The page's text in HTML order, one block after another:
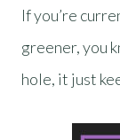
If you’re
greener, you
hole, it just